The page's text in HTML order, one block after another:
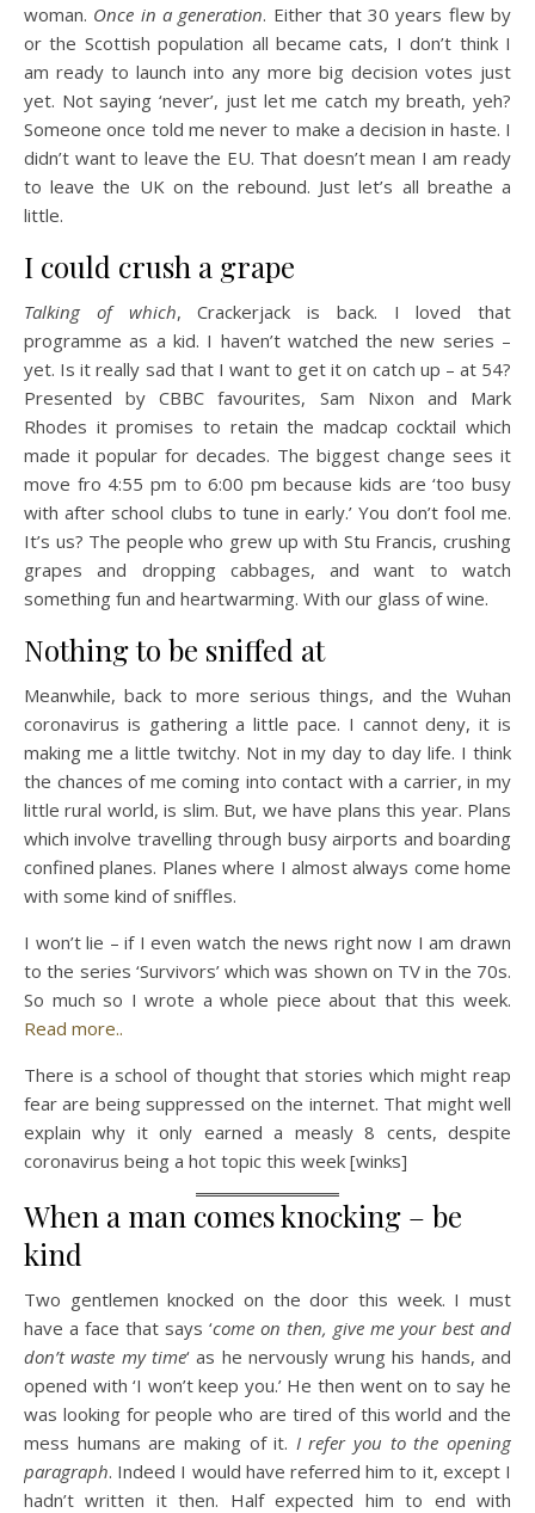
woman. Once in a generation. Either that 30 years flew by
or the Scottish population all became cats, I don’t think I
am ready to launch into any more big decision votes just
yet. Not saying ‘never’, just let me catch my breath, yeh?
Someone once told me never to make a decision in haste. I
didn’t want to leave the EU. That doesn’t mean I am ready
to leave the UK on the rebound. Just let’s all breathe a
little.
I could crush a grape
Talking of which, Crackerjack is back. I loved that
programme as a kid. I haven’t watched the new series –
yet. Is it really sad that I want to get it on catch up – at 54?
Presented by CBBC favourites, Sam Nixon and Mark
Rhodes it promises to retain the madcap cocktail which
made it popular for decades. The biggest change sees it
move fro 4:55 pm to 6:00 pm because kids are ‘too busy
with after school clubs to tune in early.’ You don’t fool me.
It’s us? The people who grew up with Stu Francis, crushing
grapes and dropping cabbages, and want to watch
something fun and heartwarming. With our glass of wine.
Nothing to be sniffed at
Meanwhile, back to more serious things, and the Wuhan
coronavirus is gathering a little pace. I cannot deny, it is
making me a little twitchy. Not in my day to day life. I think
the chances of me coming into contact with a carrier, in my
little rural world, is slim. But, we have plans this year. Plans
which involve travelling through busy airports and boarding
confined planes. Planes where I almost always come home
with some kind of sniffles.
I won’t lie – if I even watch the news right now I am drawn
to the series ‘Survivors’ which was shown on TV in the 70s.
So much so I wrote a whole piece about that this week.
Read more..
There is a school of thought that stories which might reap
fear are being suppressed on the internet. That might well
explain why it only earned a measly 8 cents, despite
coronavirus being a hot topic this week [winks]
When a man comes knocking – be
kind
Two gentlemen knocked on the door this week. I must
have a face that says ‘come on then, give me your best and
don’t waste my time‘ as he nervously wrung his hands, and
opened with ‘I won’t keep you.’ He then went on to say he
was looking for people who are tired of this world and the
mess humans are making of it. I refer you to the opening
paragraph. Indeed I would have referred him to it, except I
hadn’t written it then. Half expected him to end with